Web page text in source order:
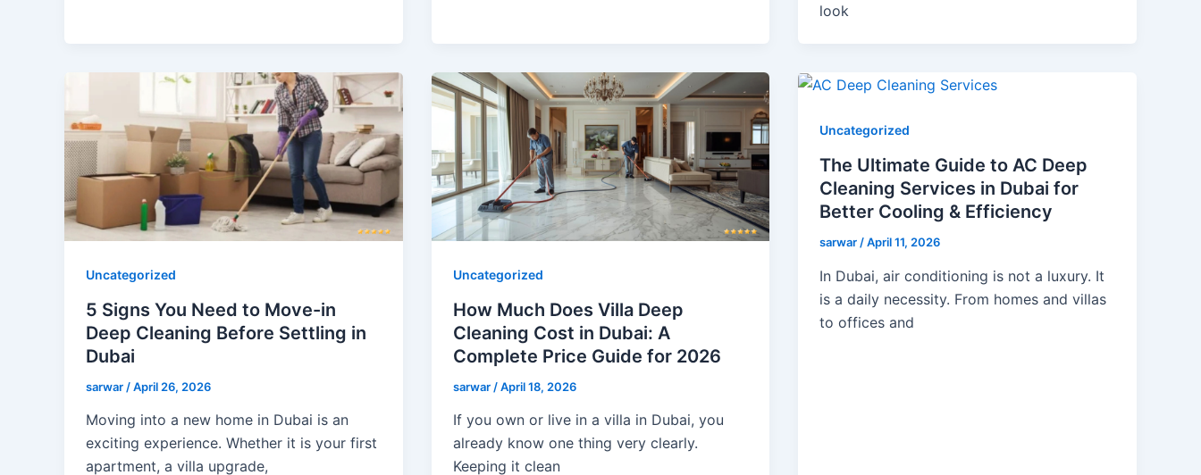
look
Uncategorized
5 Signs You Need to Move-in
Deep Cleaning Before Settling in
Dubai
sarwar /April 26, 2026
Moving into a new home in Dubai is an
exciting experience. Whether it is your first
apartment, a villa upgrade,
Uncategorized
How Much Does Villa Deep
Cleaning Cost in Dubai: A
Complete Price Guide for 2026
sarwar /April 18, 2026
If you own or live in a villa in Dubai, you
already know one thing very clearly.
Keeping it clean
Uncategorized
The Ultimate Guide to AC Deep
Cleaning Services in Dubai for
Better Cooling & Efficiency
sarwar /April 11, 2026
In Dubai, air conditioning is not a luxury. It
is a daily necessity. From homes and villas
to offices and